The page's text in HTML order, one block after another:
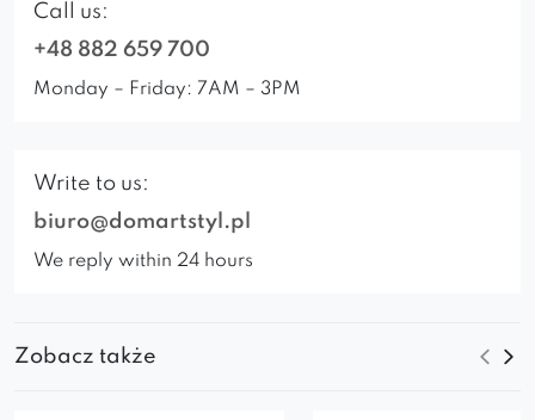
Call us:
+48 882 659 700
Monday – Friday: 7AM – 3PM
Write to us:
biuro@domartstyl.pl
We reply within 24 hours
Zobacz także